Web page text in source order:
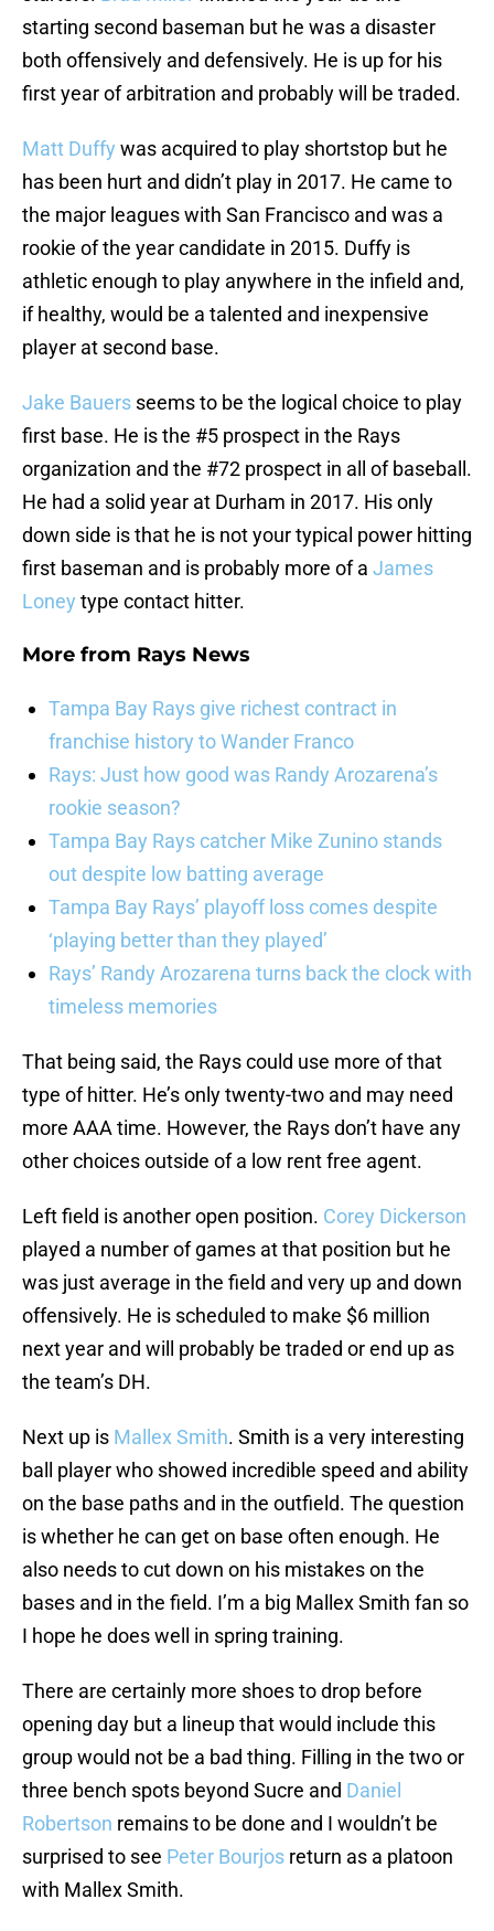
starting second baseman but he was a disaster
both offensively and defensively. He is up for his
first year of arbitration and probably will be traded.
Matt Duffy was acquired to play shortstop but he
has been hurt and didn’t play in 2017. He came to
the major leagues with San Francisco and was a
rookie of the year candidate in 2015. Duffy is
athletic enough to play anywhere in the infield and,
if healthy, would be a talented and inexpensive
player at second base.
Jake Bauers seems to be the logical choice to play
first base. He is the #5 prospect in the Rays
organization and the #72 prospect in all of baseball.
He had a solid year at Durham in 2017. His only
down side is that he is not your typical power hitting
first baseman and is probably more of a James
Loney type contact hitter.
More from Rays News
Tampa Bay Rays give richest contract in
franchise history to Wander Franco
Rays: Just how good was Randy Arozarena’s
rookie season?
Tampa Bay Rays catcher Mike Zunino stands
out despite low batting average
Tampa Bay Rays’ playoff loss comes despite
‘playing better than they played’
Rays’ Randy Arozarena turns back the clock with
timeless memories
That being said, the Rays could use more of that
type of hitter. He’s only twenty-two and may need
more AAA time. However, the Rays don’t have any
other choices outside of a low rent free agent.
Left field is another open position. Corey Dickerson
played a number of games at that position but he
was just average in the field and very up and down
offensively. He is scheduled to make $6 million
next year and will probably be traded or end up as
the team’s DH.
Next up is Mallex Smith. Smith is a very interesting
ball player who showed incredible speed and ability
on the base paths and in the outfield. The question
is whether he can get on base often enough. He
also needs to cut down on his mistakes on the
bases and in the field. I’m a big Mallex Smith fan so
I hope he does well in spring training.
There are certainly more shoes to drop before
opening day but a lineup that would include this
group would not be a bad thing. Filling in the two or
three bench spots beyond Sucre and Daniel
Robertson remains to be done and I wouldn’t be
surprised to see Peter Bourjos return as a platoon
with Mallex Smith.